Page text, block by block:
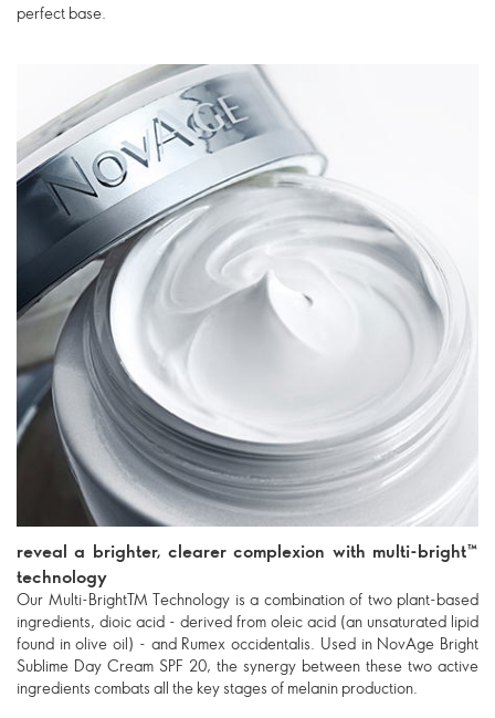
perfect base.
reveal a brighter, clearer complexion with multi-bright™
technology
Our Multi-BrightTM Technology is a combination of two plant-based
ingredients, dioic acid - derived from oleic acid (an unsaturated lipid
found in olive oil) - and Rumex occidentalis. Used in NovAge Bright
Sublime Day Cream SPF 20, the synergy between these two active
ingredients combats all the key stages of melanin production.